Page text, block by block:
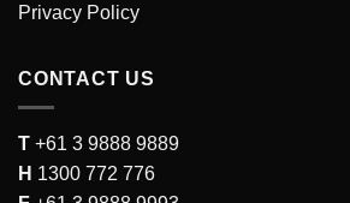
Privacy Policy
CONTACT US
T +61 3 9888 9889
H 1300 772 776